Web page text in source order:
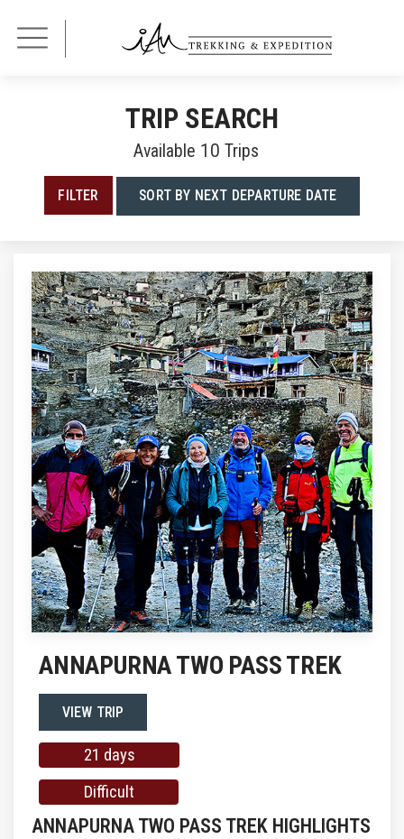
TRIP SEARCH
Available 10 Trips
FILTER SORT BY NEXT DEPARTURE DATE
ANNAPURNA TWO PASS TREK
VIEW TRIP
21 days
Difficult
ANNAPURNA TWO PASS TREK HIGHLIGHTS